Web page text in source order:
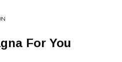
For You